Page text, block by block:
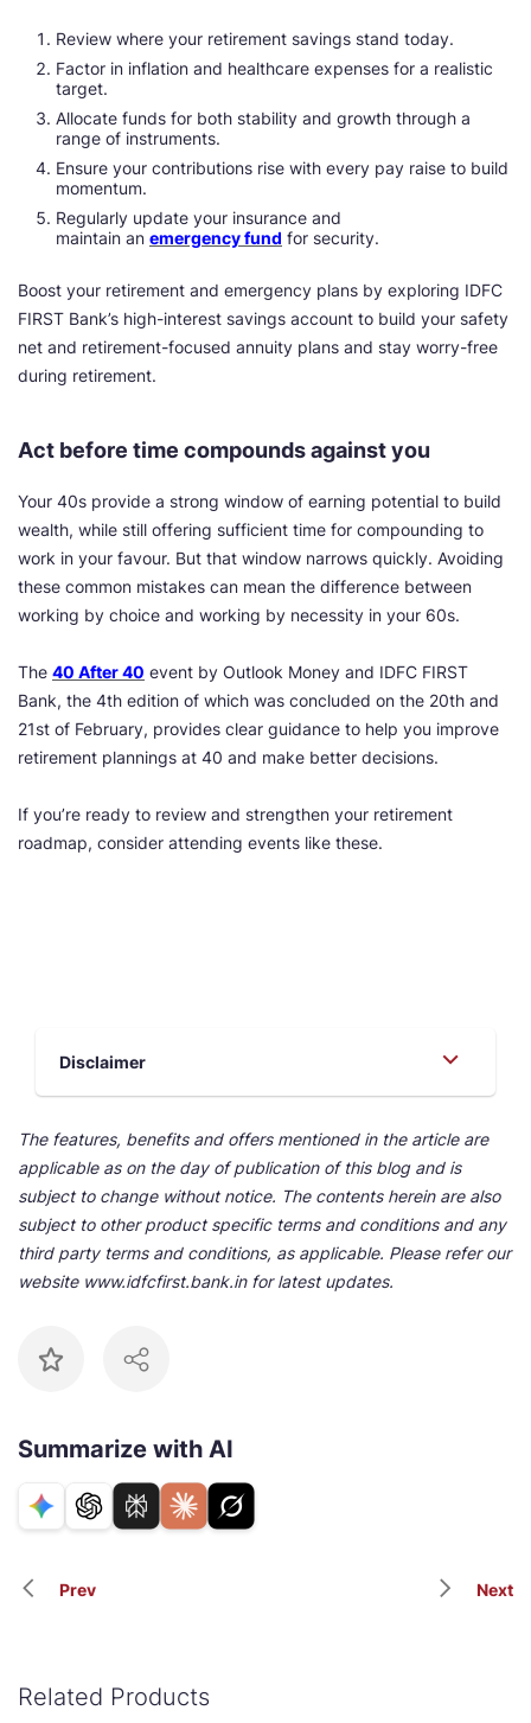
Review where your retirement savings stand today.
Factor in inflation and healthcare expenses for a realistic
target.
Allocate funds for both stability and growth through a
range of instruments.
Ensure your contributions rise with every pay raise to build
momentum.
Regularly update your insurance and
maintain an emergency fund for security.
Boost your retirement and emergency plans by exploring IDFC
FIRST Bank’s high-interest savings account to build your safety
net and retirement-focused annuity plans and stay worry-free
during retirement.
Act before time compounds against you
Your 40s provide a strong window of earning potential to build
wealth, while still offering sufficient time for compounding to
work in your favour. But that window narrows quickly. Avoiding
these common mistakes can mean the difference between
working by choice and working by necessity in your 60s.
The 40 After 40 event by Outlook Money and IDFC FIRST
Bank, the 4th edition of which was concluded on the 20th and
21st of February, provides clear guidance to help you improve
retirement plannings at 40 and make better decisions.
If you’re ready to review and strengthen your retirement
roadmap, consider attending events like these.
Disclaimer
The features, benefits and offers mentioned in the article are
applicable as on the day of publication of this blog and is
subject to change without notice. The contents herein are also
subject to other product specific terms and conditions and any
third party terms and conditions, as applicable. Please refer our
website www.idfcfirst.bank.in for latest updates.
Summarize with AI
Prev Next
Related Products